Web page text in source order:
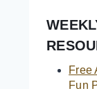
Free
Fun